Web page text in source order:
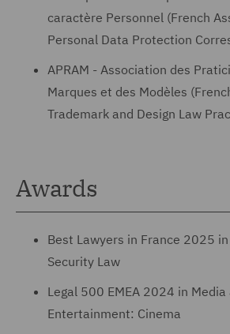
caractère Personnel (French
Personal Data Protection
APRAM - Association des
Marques et des Modèles
Trademark and Design Law
Awards
Best Lawyers in France 2025
Security Law
Legal 500 EMEA 2024 in Media
Entertainment: Cinema